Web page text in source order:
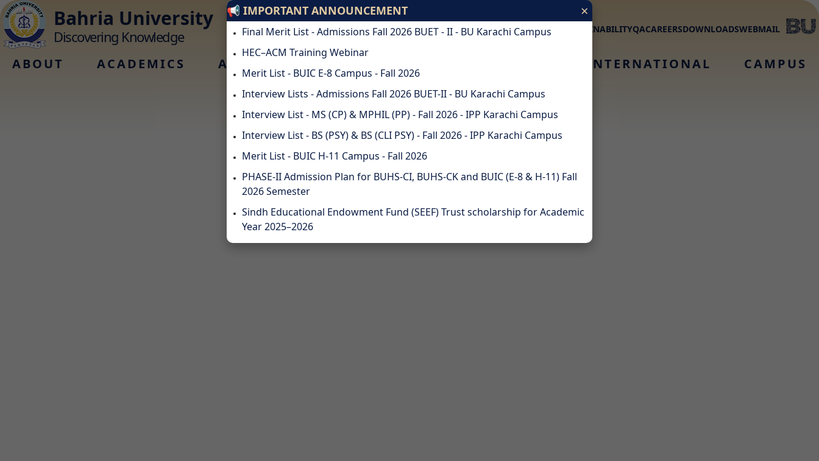
Bahria University
Discovering Knowledge ODL STUDENTSALUMNI SUSTAINABILITYQACAREERSDOWNLOADSWEBMAIL
ABOUT ACADEMICS ADMISSIONS INTERNATIONAL CAMPUS
📢 IMPORTANT ANNOUNCEMENT ×
Final Merit List - Admissions Fall 2026 BUET - II - BU Karachi Campus
HEC–ACM Training Webinar
Merit List - BUIC E-8 Campus - Fall 2026
Interview Lists - Admissions Fall 2026 BUET-II - BU Karachi Campus
Interview List - MS (CP) & MPHIL (PP) - Fall 2026 - IPP Karachi Campus
Interview List - BS (PSY) & BS (CLI PSY) - Fall 2026 - IPP Karachi Campus
Merit List - BUIC H-11 Campus - Fall 2026
PHASE-II Admission Plan for BUHS-CI, BUHS-CK and BUIC (E-8 & H-11) Fall
2026 Semester
Sindh Educational Endowment Fund (SEEF) Trust scholarship for Academic
Year 2025–2026